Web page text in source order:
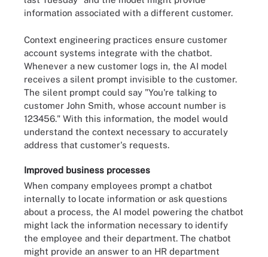
information associated with a different customer.
Context engineering practices ensure customer
account systems integrate with the chatbot.
Whenever a new customer logs in, the AI model
receives a silent prompt invisible to the customer.
The silent prompt could say "You're talking to
customer John Smith, whose account number is
123456." With this information, the model would
understand the context necessary to accurately
address that customer's requests.
Improved business processes
When company employees prompt a chatbot
internally to locate information or ask questions
about a process, the AI model powering the chatbot
might lack the information necessary to identify
the employee and their department. The chatbot
might provide an answer to an HR department